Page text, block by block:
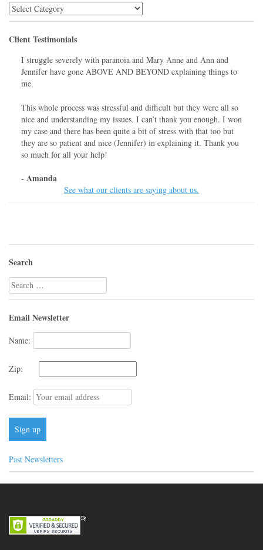
Library
Menu
Client Testimonials
I struggle severely with paranoia and Mary Anne and Ann and
Jennifer have gone ABOVE AND BEYOND explaining things to
me.
This whole process was stressful and difficult but they were all so
nice and understanding my issues. I can’t thank you enough. I won
my case and there has been quite a bit of stress with that too but
they are so patient and nice (Jennifer) in explaining it. Thank you
so much for all your help!
- Amanda
See what our clients are saying about us.
Search
Search
for:
Email Newsletter
Name:
Zip:
Email:
Past Newsletters